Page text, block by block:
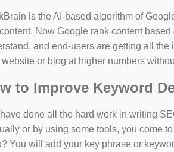
is the AI-based algorithm of
Now Google rank content
and end-users are getting all
or blog at higher numbers
to Improve Keyword
done all the hard work in writing
or by using some tools, you come
You will add your key phrase or